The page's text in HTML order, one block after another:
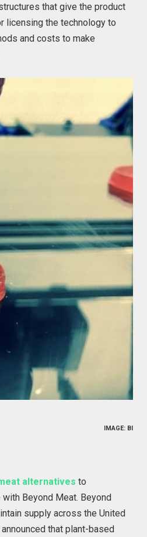
that give the product
licensing the technology to
and costs to make
IMAGE: BI
alternatives to
Beyond Meat. Beyond
supply across the United
that plant-based